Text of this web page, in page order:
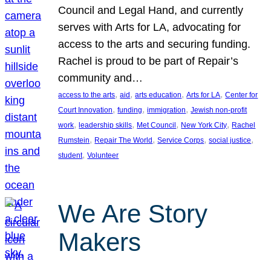
Council and Legal Hand, and currently
serves with Arts for LA, advocating for
access to the arts and securing funding.
Rachel is proud to be part of Repair’s
community and…
access to the arts, aid, arts education, Arts for LA, Center for
Court Innovation, funding, immigration, Jewish non-profit
work, leadership skills, Met Council, New York City, Rachel
Rumstein, Repair The World, Service Corps, social justice
student, Volunteer
We Are Story
Makers